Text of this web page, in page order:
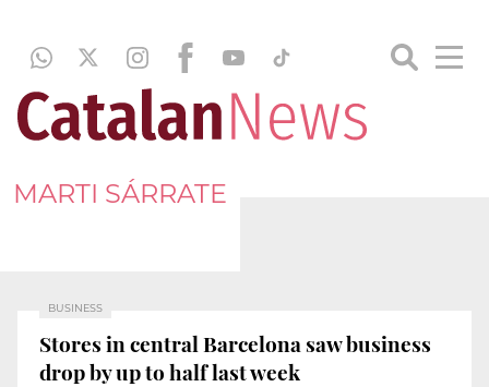
MARTI SÁRRATE
BUSINESS
Stores in central Barcelona saw business
drop by up to half last week